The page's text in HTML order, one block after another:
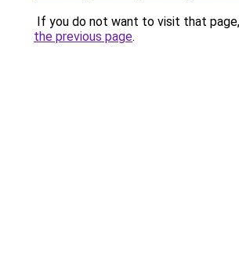
If you do not want to visit that
the previous page.